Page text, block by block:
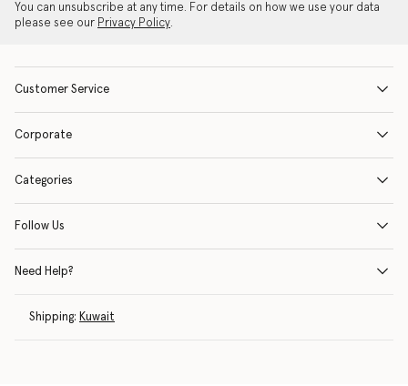
You can unsubscribe at any time. For details on how we use your data
please see our Privacy Policy.
Customer Service
Corporate
Categories
Follow Us
Need Help?
Shipping: Kuwait